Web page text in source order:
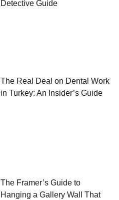
Detective Guide
The Real Deal on Dental Work
in Turkey: An Insider’s Guide
The Framer’s Guide to
Hanging a Gallery Wall That